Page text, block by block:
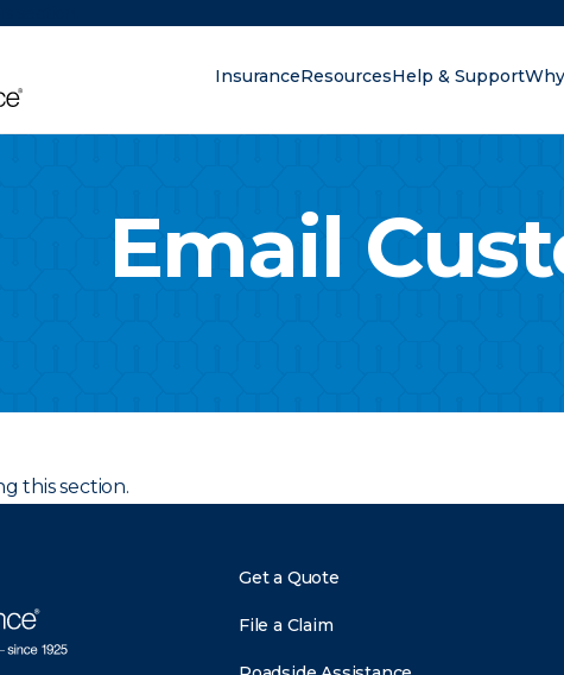
InsuranceResourcesHelp & Support
What are you looking for?
Email
this section.
Get a Quote
File a Claim